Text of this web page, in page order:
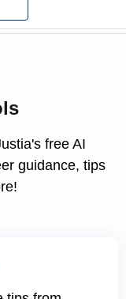
free AI
guidance, tips